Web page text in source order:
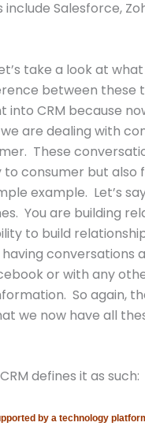
Salesforce,
take a look at
between these
CRM because
are dealing with
These
consumer but also
example. Let’s
You are building
to build
conversations
or with any
So again,
we now have all
defines it as such:
by a technology